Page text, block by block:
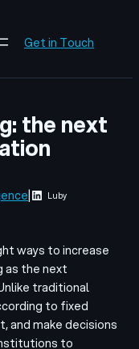
Get in Touch
the next
| Luby
ways to increase
as the next
traditional
to fixed
and make decisions
to